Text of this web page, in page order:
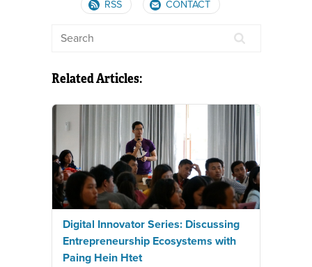
RSS CONTACT
Related Articles:
Digital Innovator Series: Discussing
Entrepreneurship Ecosystems with
Paing Hein Htet